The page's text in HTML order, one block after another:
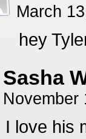
March
hey
Sasha
I love his